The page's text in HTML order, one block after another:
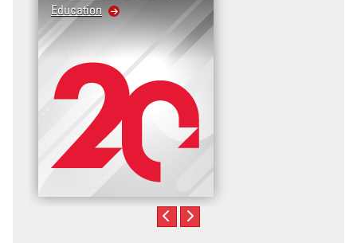
Education